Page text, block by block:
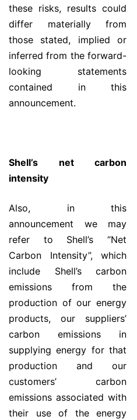
these risks, results could
differ materially from
those stated, implied or
inferred from the forward-
looking statements
contained in this
announcement.
Shell’s net carbon
intensity
Also, in this
announcement we may
refer to Shell’s “Net
Carbon Intensity”, which
include Shell’s carbon
emissions from the
production of our energy
products, our suppliers’
carbon emissions in
supplying energy for that
production and our
customers’ carbon
emissions associated with
their use of the energy